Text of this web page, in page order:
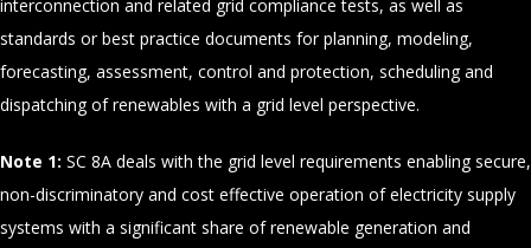
interconnection and related grid compliance tests, as well as
standards or best practice documents for planning, modeling,
forecasting, assessment, control and protection, scheduling and
dispatching of renewables with a grid level perspective.
Note 1: SC 8A deals with the grid level requirements enabling secure,
non-discriminatory and cost effective operation of electricity supply
systems with a significant share of renewable generation and